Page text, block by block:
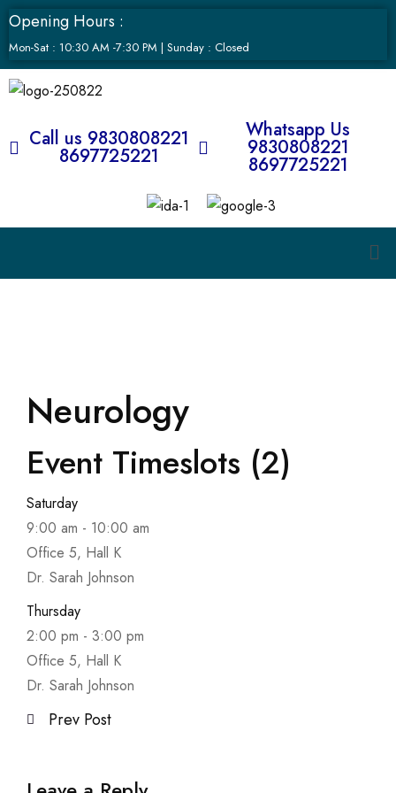
Opening Hours :
Mon-Sat : 10:30 AM -7:30 PM | Sunday : Closed
Call us 9830808221
8697725221
Whatsapp Us
9830808221
8697725221
Neurology
Event Timeslots (2)
Saturday
9:00 am - 10:00 am
Office 5, Hall K
Dr. Sarah Johnson
Thursday
2:00 pm - 3:00 pm
Office 5, Hall K
Dr. Sarah Johnson
Prev Post